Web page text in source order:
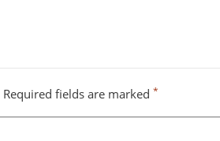
Required fields are marked *